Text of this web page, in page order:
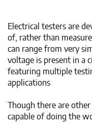
Electrical testers are
of, rather than
can range from very
voltage is present in a
featuring multiple
applications
Though there are
capable of doing the